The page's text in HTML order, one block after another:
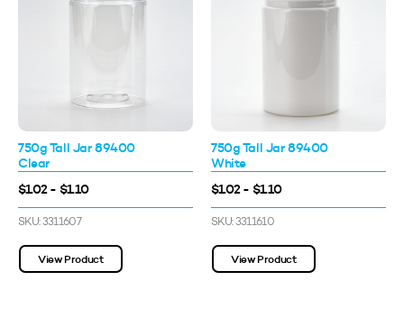
750g Tall Jar 89400
Clear
$1.02 - $1.10
SKU: 3311607
View Product
750g Tall Jar 89400
White
$1.02 - $1.10
SKU: 3311610
View Product